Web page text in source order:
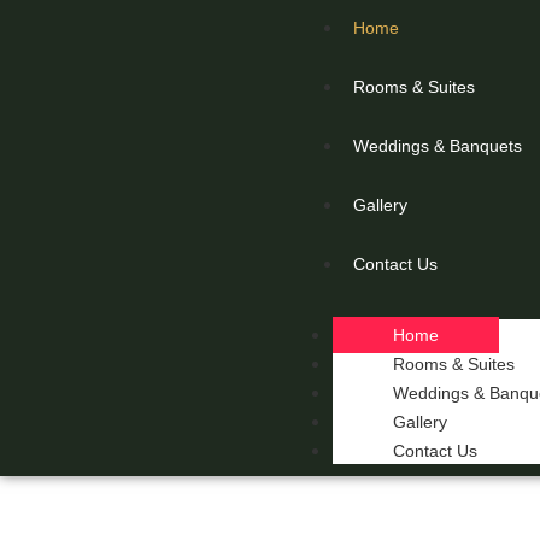
Home
Rooms & Suites
Weddings & Banquets
Gallery
Contact Us
Home
Rooms & Suites
Weddings &
Gallery
Contact Us
THE